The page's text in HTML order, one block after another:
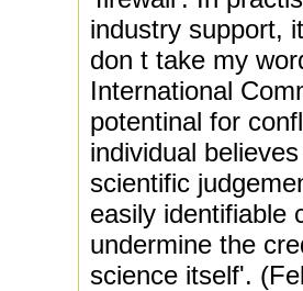
industry support,
don t take my
International
potentinal for
individual
scientific
easily identifiable
undermine the
science itself'.